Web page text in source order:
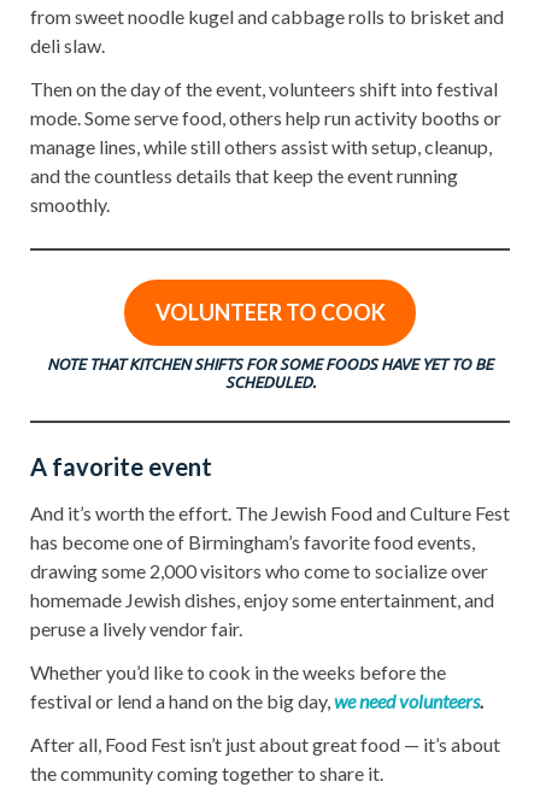
from sweet noodle kugel and cabbage rolls to brisket and
deli slaw.
Then on the day of the event, volunteers shift into festival
mode. Some serve food, others help run activity booths or
manage lines, while still others assist with setup, cleanup,
and the countless details that keep the event running
smoothly.
VOLUNTEER TO COOK
NOTE THAT KITCHEN SHIFTS FOR SOME FOODS HAVE YET TO BE
SCHEDULED.
A favorite event
And it’s worth the effort. The Jewish Food and Culture Fest
has become one of Birmingham’s favorite food events,
drawing some 2,000 visitors who come to socialize over
homemade Jewish dishes, enjoy some entertainment, and
peruse a lively vendor fair.
Whether you’d like to cook in the weeks before the
festival or lend a hand on the big day,we need volunteers.
After all, Food Fest isn’t just about great food — it’s about
the community coming together to share it.